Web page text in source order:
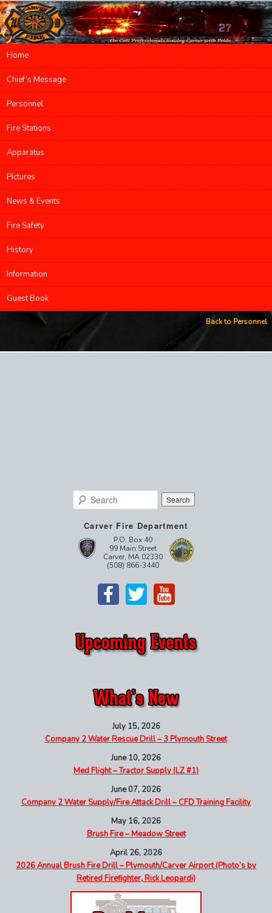
Main menu
Skip to primary content
Skip to secondary content
Home
Chief’s Message
Personnel
Fire Stations
Apparatus
Pictures
News & Events
Fire Safety
History
Information
Guest Book
Back to Personnel
Carver Fire Department
P.O. Box 40
99 Main Street
Carver, MA 02330
(508) 866-3440
July 15, 2026
Company 2 Water Rescue Drill – 3 Plymouth Street
June 10, 2026
Med Flight – Tractor Supply (LZ #1)
June 07, 2026
Company 2 Water Supply/Fire Attack Drill – CFD Training Facility
May 16, 2026
Brush Fire – Meadow Street
April 26, 2026
2026 Annual Brush Fire Drill – Plymouth/Carver Airport (Photo’s by
Retired Firefighter, Rick Leopardi)